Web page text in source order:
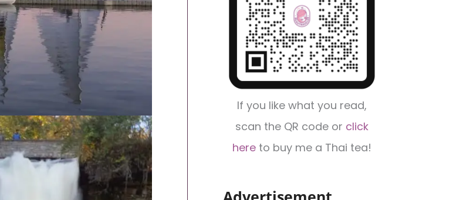
If you like what you read,
scan the QR code or click
here to buy me a Thai tea!